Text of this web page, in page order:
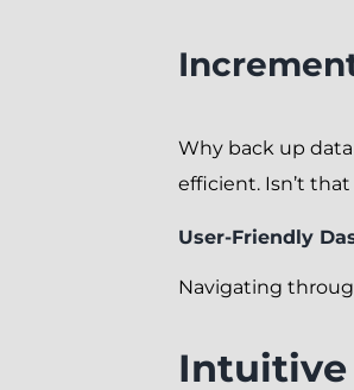
Why back up
efficient. Isn’t
User-Friendly
Navigating
Intuitive